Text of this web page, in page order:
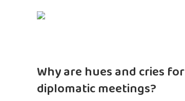
Why are hues and cries for
diplomatic meetings?